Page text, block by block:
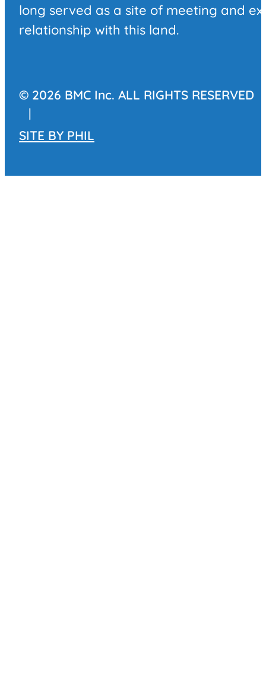
long served as a site of meeting and
relationship with this land.
© 2026 BMC Inc. ALL RIGHTS RESERVED
|
SITE BY PHIL